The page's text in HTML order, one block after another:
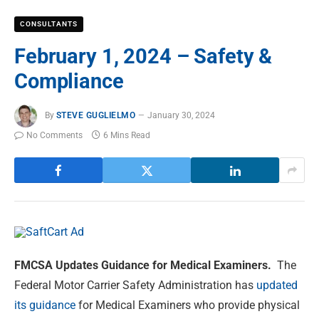
CONSULTANTS
February 1, 2024 – Safety &
Compliance
By STEVE GUGLIELMO
January 30, 2024
No Comments
6 Mins Read
FMCSA Updates Guidance for Medical Examiners. The
Federal Motor Carrier Safety Administration has updated
its guidance for Medical Examiners who provide physical